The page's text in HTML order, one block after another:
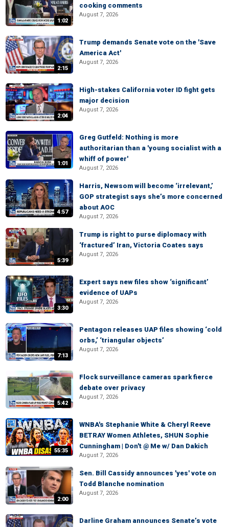
1:02
cooking comments
August 7, 2026
2:15
Trump demands Senate vote on the 'Save
America Act'
August 7, 2026
2:04
High-stakes California voter ID fight gets
major decision
August 7, 2026
1:01
Greg Gutfeld: Nothing is more
authoritarian than a 'young socialist with a
whiff of power'
August 7, 2026
4:57
Harris, Newsom will become ‘irrelevant,’
GOP strategist says she’s more concerned
about AOC
August 7, 2026
5:39
Trump is right to purse diplomacy with
‘fractured’ Iran, Victoria Coates says
August 7, 2026
3:30
Expert says new files show ‘significant’
evidence of UAPs
August 7, 2026
7:13
Pentagon releases UAP files showing ‘cold
orbs,’ ‘triangular objects’
August 7, 2026
5:42
Flock surveillance cameras spark fierce
debate over privacy
August 7, 2026
55:35
WNBA's Stephanie White & Cheryl Reeve
BETRAY Women Athletes, SHUN Sophie
Cunningham | Don't @ Me w/ Dan Dakich
August 7, 2026
2:00
Sen. Bill Cassidy announces 'yes' vote on
Todd Blanche nomination
August 7, 2026
Darline Graham announces Senate’s vote